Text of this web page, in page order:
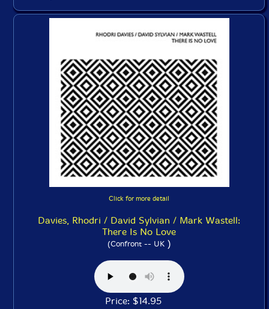
Click for more detail
Davies, Rhodri / David Sylvian / Mark Wastell:
There Is No Love
(Confront -- UK)
Price: $14.95